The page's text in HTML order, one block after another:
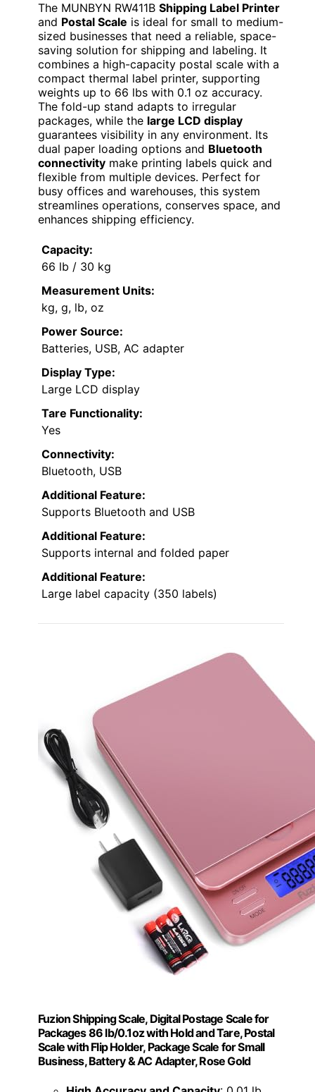
The MUNBYN RW411B Shipping Label Printer
and Postal Scale is ideal for small to medium-
sized businesses that need a reliable, space-
saving solution for shipping and labeling. It
combines a high-capacity postal scale with a
compact thermal label printer, supporting
weights up to 66 lbs with 0.1 oz accuracy.
The fold-up stand adapts to irregular
packages, while the large LCD display
guarantees visibility in any environment. Its
dual paper loading options and Bluetooth
connectivity make printing labels quick and
flexible from multiple devices. Perfect for
busy offices and warehouses, this system
streamlines operations, conserves space, and
enhances shipping efficiency.
Capacity:
66 lb / 30 kg
Measurement Units:
kg, g, lb, oz
Power Source:
Batteries, USB, AC adapter
Display Type:
Large LCD display
Tare Functionality:
Yes
Connectivity:
Bluetooth, USB
Additional Feature:
Supports Bluetooth and USB
Additional Feature:
Supports internal and folded paper
Additional Feature:
Large label capacity (350 labels)
Fuzion Shipping Scale, Digital Postage Scale for
Packages 86 lb/0.1oz with Hold and Tare, Postal
Scale with Flip Holder, Package Scale for Small
Business, Battery & AC Adapter, Rose Gold